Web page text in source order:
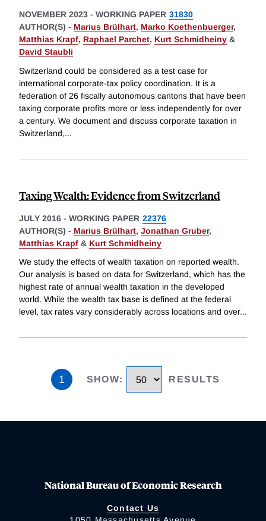
NOVEMBER 2023 - WORKING PAPER 31830
AUTHOR(S) - Marius Brülhart, Marko Koethenbuerger,
Matthias Krapf, Raphael Parchet, Kurt Schmidheiny &
David Staubli
Switzerland could be considered as a test case for
international corporate-tax policy coordination. It is a
federation of 26 fiscally autonomous cantons that have been
taxing corporate profits more or less independently for over
a century. We document and discuss corporate taxation in
Switzerland,...
Taxing Wealth: Evidence from Switzerland
JULY 2016 - WORKING PAPER 22376
AUTHOR(S) - Marius Brülhart, Jonathan Gruber,
Matthias Krapf & Kurt Schmidheiny
We study the effects of wealth taxation on reported wealth.
Our analysis is based on data for Switzerland, which has the
highest rate of annual wealth taxation in the developed
world. While the wealth tax base is defined at the federal
level, tax rates vary considerably across locations and over...
1 SHOW: RESULTS
National Bureau of Economic Research
Contact Us